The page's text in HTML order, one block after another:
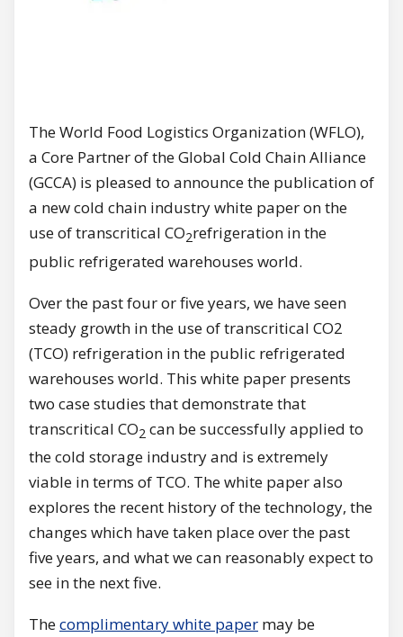
The World Food Logistics Organization (WFLO),
a Core Partner of the Global Cold Chain Alliance
(GCCA) is pleased to announce the publication of
a new cold chain industry white paper on the
use of transcritical CO2refrigeration in the
public refrigerated warehouses world.
Over the past four or five years, we have seen
steady growth in the use of transcritical CO2
(TCO) refrigeration in the public refrigerated
warehouses world. This white paper presents
two case studies that demonstrate that
transcritical CO2 can be successfully applied to
the cold storage industry and is extremely
viable in terms of TCO. The white paper also
explores the recent history of the technology, the
changes which have taken place over the past
five years, and what we can reasonably expect to
see in the next five.
Thecomplimentary white paper may be